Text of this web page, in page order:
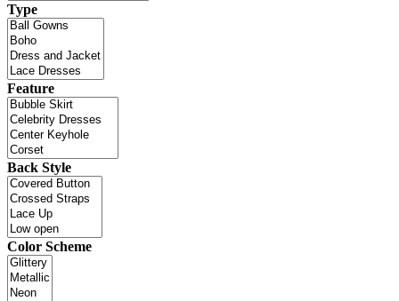
Type
Feature
Back Style
Color Scheme